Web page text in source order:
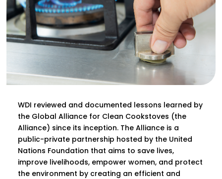
WDI reviewed and documented lessons learned by
the Global Alliance for Clean Cookstoves (the
Alliance) since its inception. The Alliance is a
public-private partnership hosted by the United
Nations Foundation that aims to save lives,
improve livelihoods, empower women, and protect
the environment by creating an efficient and